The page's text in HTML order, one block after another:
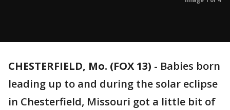
CHESTERFIELD, Mo. (FOX 13) - Babies born
leading up to and during the solar eclipse
in Chesterfield, Missouri got a little bit of